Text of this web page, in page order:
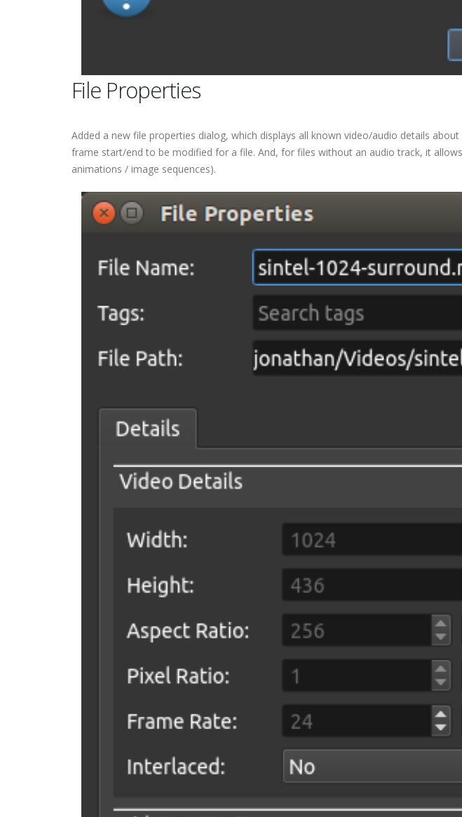
File Properties
Added a new file properties dialog, which displays all known video/audio details
frame start/end to be modified for a file. And, for files without an audio track, it
animations / image sequences).